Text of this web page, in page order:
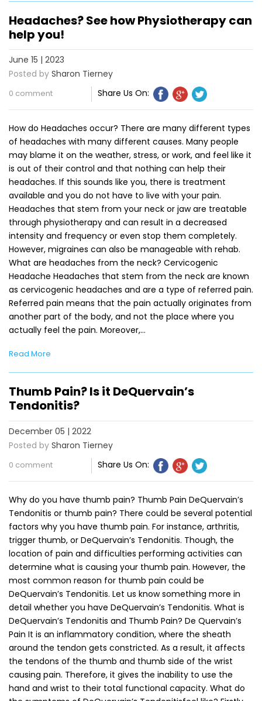
Headaches? See how Physiotherapy can
help you!
June 15 | 2023
Posted by Sharon Tierney
0 comment Share Us On:
How do Headaches occur? There are many different types
of headaches with many different causes. Many people
may blame it on the weather, stress, or work, and feel like it
is out of their control and that nothing can help their
headaches. If this sounds like you, there is treatment
available and you do not have to live with your pain.
Headaches that stem from your neck or jaw are treatable
through physiotherapy and can result in a decreased
intensity and frequency or even stop them completely.
However, migraines can also be manageable with rehab.
What are headaches from the neck? Cervicogenic
Headache Headaches that stem from the neck are known
as cervicogenic headaches and are a type of referred pain.
Referred pain means that the pain actually originates from
another part of the body, and not the place where you
actually feel the pain. Moreover,…
Read More
Thumb Pain? Is it DeQuervain’s
Tendonitis?
December 05 | 2022
Posted by Sharon Tierney
0 comment Share Us On:
Why do you have thumb pain? Thumb Pain DeQuervain’s
Tendonitis or thumb pain? There could be several potential
factors why you have thumb pain. For instance, arthritis,
trigger thumb, or DeQuervain’s Tendonitis. Though, the
location of pain and difficulties performing activities can
determine what is causing your thumb pain. However, the
most common reason for thumb pain could be
DeQuervain’s Tendonitis. Let us know something more in
detail whether you have DeQuervain’s Tendonitis. What is
DeQuervain’s Tendonitis and Thumb Pain? De Quervain’s
Pain It is an inflammatory condition, where the sheath
around the tendon gets constricted. As a result, it affects
the tendons of the thumb and thumb side of the wrist
causing pain. Therefore, it gives the inability to use the
hand and wrist to their total functional capacity. What do